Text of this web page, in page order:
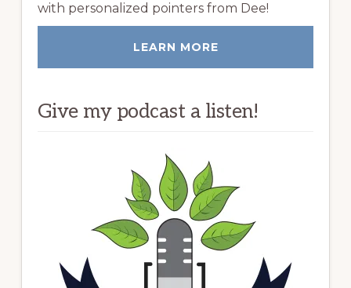
with personalized pointers from Dee!
LEARN MORE
Give my podcast a listen!